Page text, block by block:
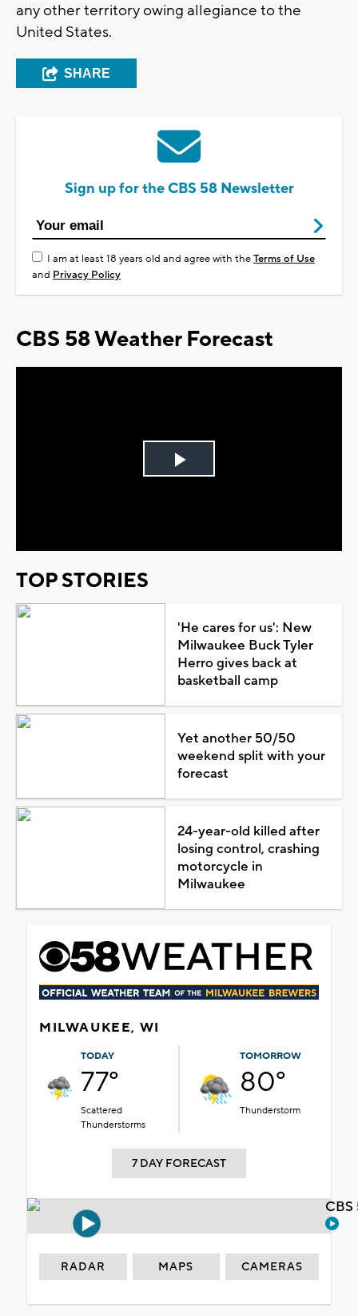
any other territory owing allegiance to the
United States.
SHARE
Sign up for the CBS 58 Newsletter
I am at least 18 years old and agree with theTerms of Use
and Privacy Policy
CBS 58 Weather Forecast
Play
TOP STORIES
'He cares for us': New
Milwaukee Buck Tyler
Herro gives back at
basketball camp
Yet another 50/50
weekend split with your
forecast
24-year-old killed after
losing control, crashing
motorcycle in
Milwaukee
MILWAUKEE, WI
TODAY
77°
Scattered
Thunderstorms
TOMORROW
80°
Thunderstorm
7 DAY FORECAST
RADAR MAPS CAMERAS